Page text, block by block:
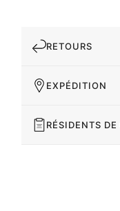
RETOURS
EXPÉDITION
RÉSIDENTS